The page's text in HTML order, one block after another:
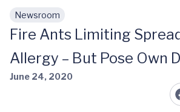
Skip to main content
Newsroom
Fire Ants Limiting
Allergy – But Pose Own
June 24, 2020